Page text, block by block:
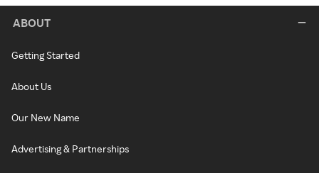
ABOUT
Getting Started
About Us
Our New Name
Advertising & Partnerships